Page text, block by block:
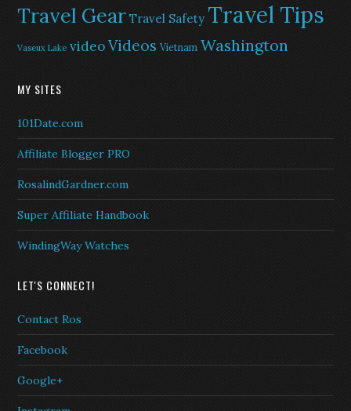
Travel Gear Travel Safety Travel Tips
Vaseux Lake videoVideos Vietnam Washington
MY SITES
101Date.com
Affiliate Blogger PRO
RosalindGardner.com
Super Affiliate Handbook
WindingWay Watches
LET'S CONNECT!
Contact Ros
Facebook
Google+